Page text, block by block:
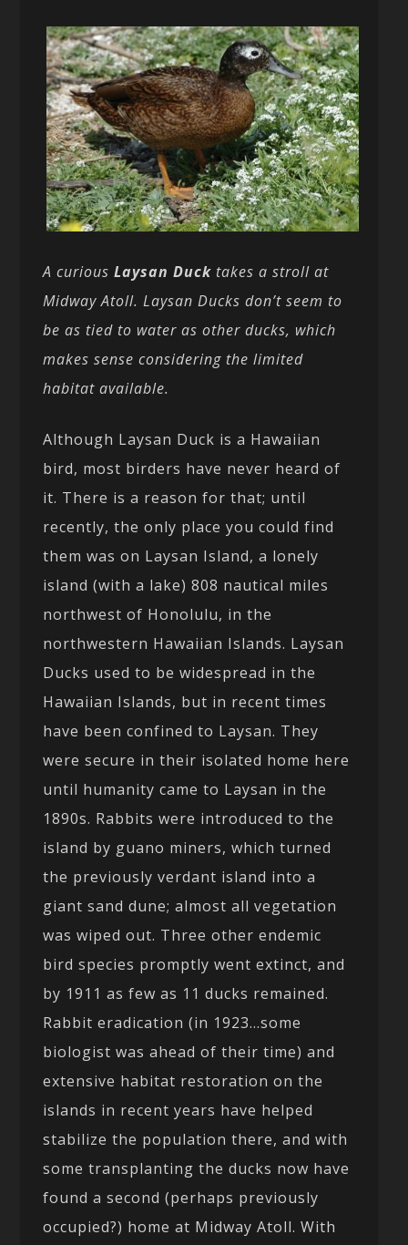
A curiousLaysan Duck takes a stroll at
Midway Atoll. Laysan Ducks don’t seem to
be as tied to water as other ducks, which
makes sense considering the limited
habitat available.
Although Laysan Duck is a Hawaiian
bird, most birders have never heard of
it. There is a reason for that; until
recently, the only place you could find
them was on Laysan Island, a lonely
island (with a lake) 808 nautical miles
northwest of Honolulu, in the
northwestern Hawaiian Islands. Laysan
Ducks used to be widespread in the
Hawaiian Islands, but in recent times
have been confined to Laysan. They
were secure in their isolated home here
until humanity came to Laysan in the
1890s. Rabbits were introduced to the
island by guano miners, which turned
the previously verdant island into a
giant sand dune; almost all vegetation
was wiped out. Three other endemic
bird species promptly went extinct, and
by 1911 as few as 11 ducks remained.
Rabbit eradication (in 1923…some
biologist was ahead of their time) and
extensive habitat restoration on the
islands in recent years have helped
stabilize the population there, and with
some transplanting the ducks now have
found a second (perhaps previously
occupied?) home at Midway Atoll. With